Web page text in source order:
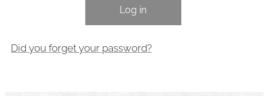
Log in
Did you forget your password?